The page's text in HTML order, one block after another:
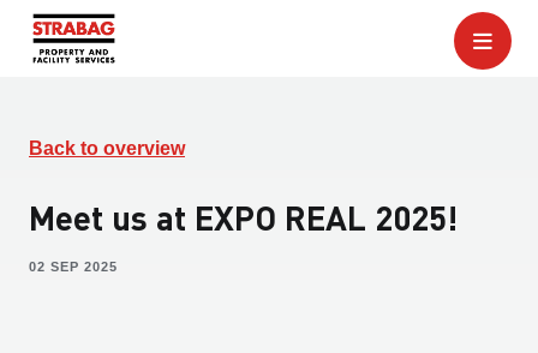
Back to overview
Meet us at EXPO REAL 2025!
02 SEP 2025